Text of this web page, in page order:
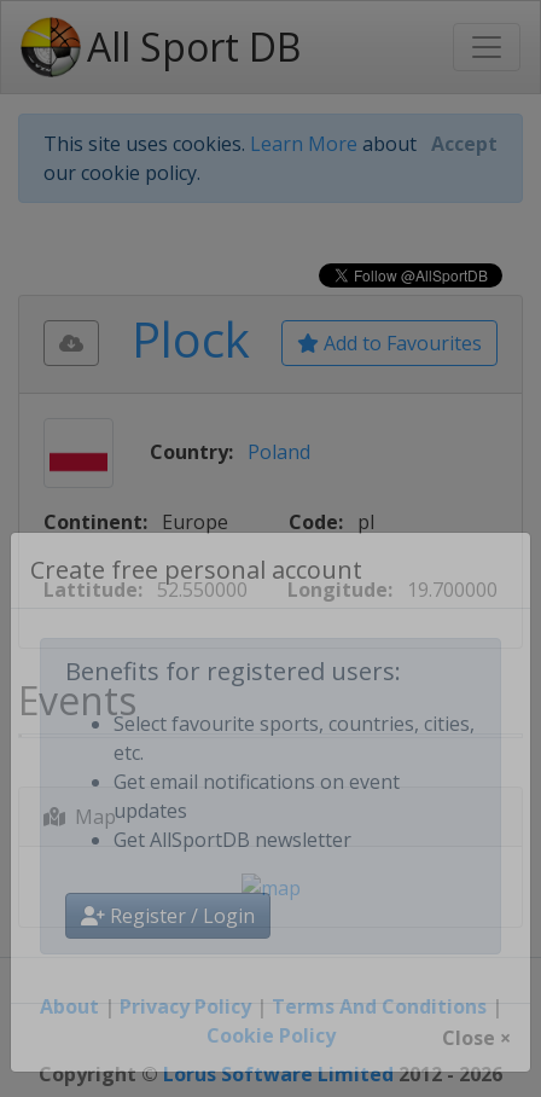
All Sport DB
This site uses cookies. Learn More about
our cookie policy.
Accept
Create free personal account
Benefits for registered users:
Select favourite sports, countries, cities,
etc.
Get email notifications on event
updates
Register / Login
Close ×
Add to Favourites
Plock
Country: Poland
Continent: Europe Code: pl
Lattitude: 52.550000 Longitude: 19.700000
Events
Map
About | Privacy Policy| Terms And Conditions|
Cookie Policy
Copyright ©Lorus Software Limited2012 - 2026